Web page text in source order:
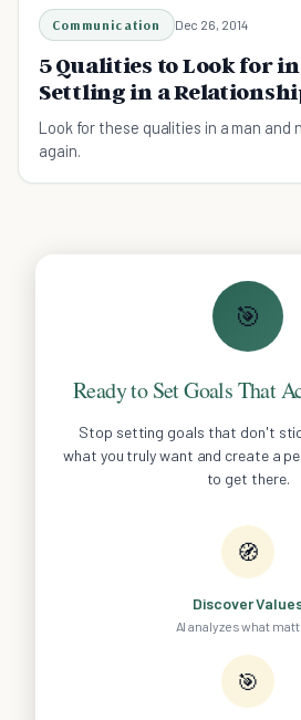
Communication Dec 26, 2014
5 Qualities to Look for
Settling in a
Look for these qualities in a man and
again.
🎯
Ready to Set Goals That
Stop setting goals that don't
what you truly want and create a
to get there.
🧭
Discover
AI analyzes what
🎯